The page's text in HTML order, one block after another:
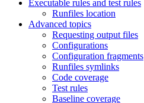
Executable rules and test rules
Runfiles location
Advanced topics
Requesting output files
Configurations
Configuration fragments
Runfiles symlinks
Code coverage
Test rules
Baseline coverage